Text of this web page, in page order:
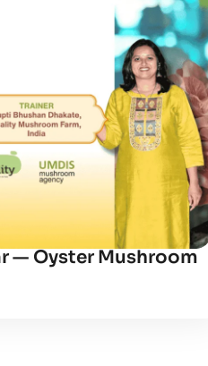
— Oyster Mushroom